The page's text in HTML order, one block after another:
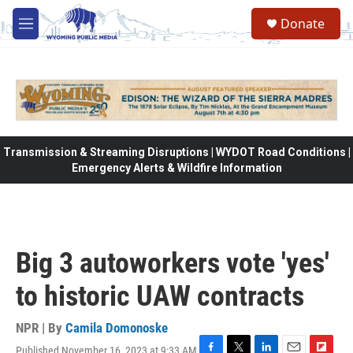
Skip to main content
M
e
Donate
Transmission & Streaming Disruptions | WYDOT Road Conditions |
Emergency Alerts & Wildfire Information
Big 3 autoworkers vote 'yes'
to historic UAW contracts
NPR | By Camila Domonoske